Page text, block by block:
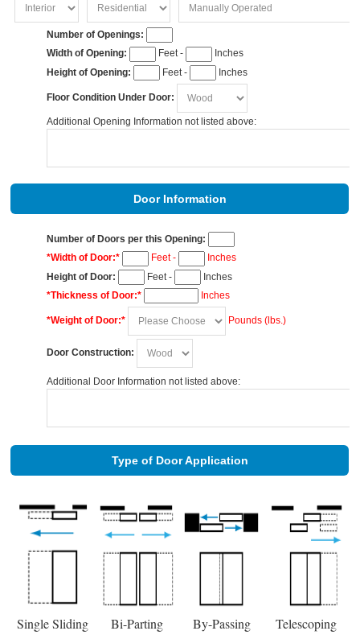
Number of Openings:
Width of Opening:
Feet -
Inches
Height of Opening:
Feet - Inches
Floor Condition Under Door:
Additional Opening Information not listed above:
Door Information
Number of Doors per this Opening:
*Width of Door:*
Feet -
Inches
Height of Door:
Feet -
Inches
*Thickness of Door:*
Inches
*Weight of Door:* Pounds (lbs.)
Door Construction:
Additional Door Information not listed above:
Type of Door Application
Single Sliding Bi-Parting By-Passing Telescoping